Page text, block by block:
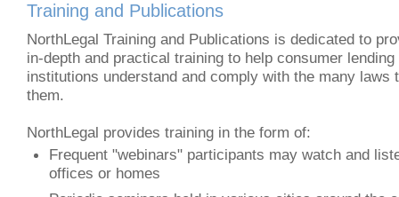
Training and Publications
NorthLegal Training and Publications is dedicated to
in-depth and practical training to help consumer lending
institutions understand and comply with the many laws
them.
NorthLegal provides training in the form of:
Frequent "webinars" participants may watch and
offices or homes